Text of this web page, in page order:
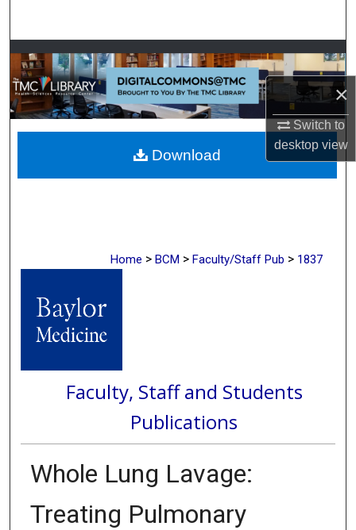
×
Switch to
desktopview
Browse Collections
My Account
About
Digital Commons Network™
Home > BCM > Faculty/Staff Pub > 1837
Faculty, Staff and Students
Publications
Whole Lung Lavage:
Treating Pulmonary
Download